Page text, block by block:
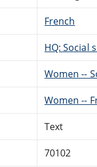
French
HQ: Social
Women --
Women --
Text
70102